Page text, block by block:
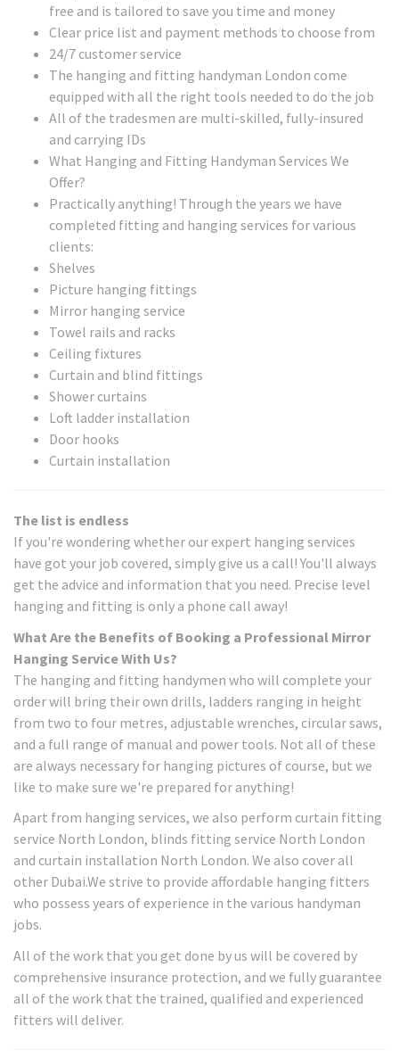
free and is tailored to save you time and money
Clear price list and payment methods to choose from
24/7 customer service
The hanging and fitting handyman London come
equipped with all the right tools needed to do the job
All of the tradesmen are multi-skilled, fully-insured
and carrying IDs
What Hanging and Fitting Handyman Services We
Offer?
Practically anything! Through the years we have
completed fitting and hanging services for various
clients:
Shelves
Picture hanging fittings
Mirror hanging service
Towel rails and racks
Ceiling fixtures
Curtain and blind fittings
Shower curtains
Loft ladder installation
Door hooks
Curtain installation
The list is endless
If you're wondering whether our expert hanging services
have got your job covered, simply give us a call! You'll always
get the advice and information that you need. Precise level
hanging and fitting is only a phone call away!
What Are the Benefits of Booking a Professional Mirror
Hanging Service With Us?
The hanging and fitting handymen who will complete your
order will bring their own drills, ladders ranging in height
from two to four metres, adjustable wrenches, circular saws,
and a full range of manual and power tools. Not all of these
are always necessary for hanging pictures of course, but we
like to make sure we're prepared for anything!
Apart from hanging services, we also perform curtain fitting
service North London, blinds fitting service North London
and curtain installation North London. We also cover all
other Dubai.We strive to provide affordable hanging fitters
who possess years of experience in the various handyman
jobs.
All of the work that you get done by us will be covered by
comprehensive insurance protection, and we fully guarantee
all of the work that the trained, qualified and experienced
fitters will deliver.